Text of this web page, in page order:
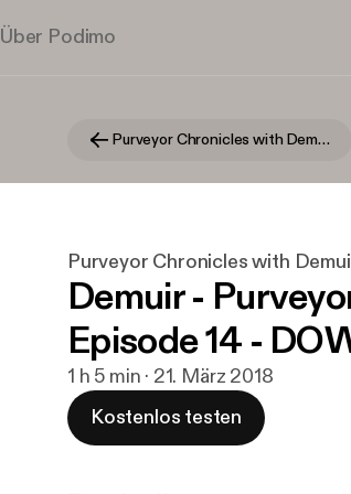
Über Podimo
Purveyor Chronicles with Demuir
Purveyor Chronicles with
Demuir -
Episode 14 -
1 h 5 min · 21. März 2018
Kostenlos testen